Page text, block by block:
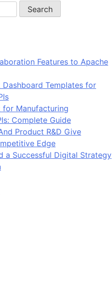
Features to Apache
Dashboard Templates for
for Manufacturing
Complete Guide
Product R&D Give
Edge
a Successful Digital Strategy